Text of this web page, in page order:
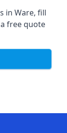
in Ware, fill
free quote